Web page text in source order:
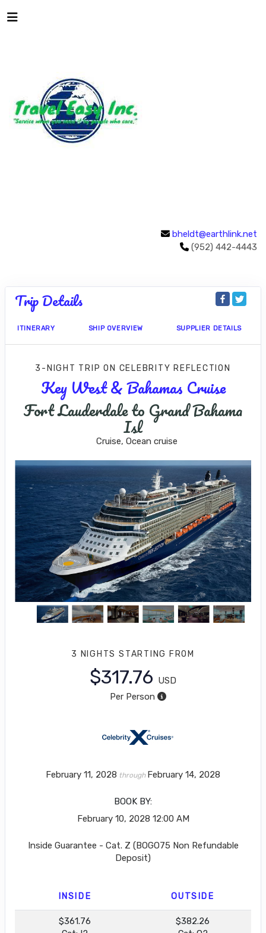
bheldt@earthlink.net
(952) 442-4443
Trip Details
ITINERARY SHIP OVERVIEW SUPPLIER DETAILS
3-NIGHT TRIPON CELEBRITY REFLECTION
Key West & Bahamas Cruise
Fort Lauderdale to Grand Bahama
Isl
Cruise, Ocean cruise
3 NIGHTS STARTING FROM
$317.76 USD
Per Person
February 11, 2028 through February 14, 2028
BOOK BY:
February 10, 2028 12:00 AM
Inside Guarantee - Cat. Z (BOGO75 Non Refundable
Deposit)
INSIDE OUTSIDE
$361.76
$382.26